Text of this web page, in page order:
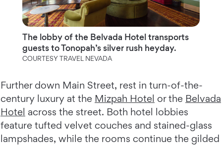
The lobby of the Belvada Hotel transports
guests to Tonopah’s silver rush heyday.
COURTESY TRAVEL NEVADA
Further down Main Street, rest in turn-of-the-
century luxury at the Mizpah Hotel or the Belvada
Hotel across the street. Both hotel lobbies
feature tufted velvet couches and stained-glass
lampshades, while the rooms continue the gilded